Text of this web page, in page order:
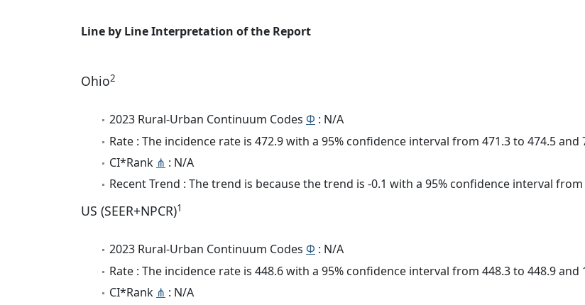
Line by Line Interpretation of the Report
Ohio2
2023 Rural-Urban Continuum Codes Φ : N/A
Rate : The incidence rate is 472.9 with a 95% confidence interval from 471.3 to 474.5 and
CI*Rank ⋔ : N/A
Recent Trend : The trend is because the trend is -0.1 with a 95% confidence interval from
US (SEER+NPCR)1
2023 Rural-Urban Continuum Codes Φ : N/A
Rate : The incidence rate is 448.6 with a 95% confidence interval from 448.3 to 448.9 and
CI*Rank ⋔ : N/A